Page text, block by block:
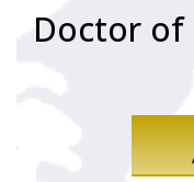
Doctor of